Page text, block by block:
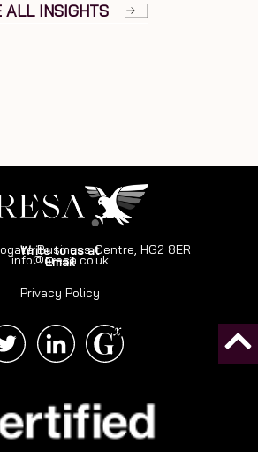
ALL INSIGHTS
Write to us at
Business Centre, HG2 8ER
Email
info@oresa.co.uk
Privacy Policy